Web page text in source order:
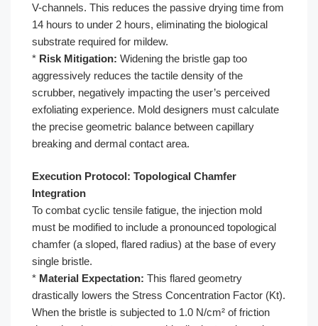
V-channels. This reduces the passive drying time from
14 hours to under 2 hours, eliminating the biological
substrate required for mildew.
* Risk Mitigation: Widening the bristle gap too
aggressively reduces the tactile density of the
scrubber, negatively impacting the user’s perceived
exfoliating experience. Mold designers must calculate
the precise geometric balance between capillary
breaking and dermal contact area.
Execution Protocol: Topological Chamfer
Integration
To combat cyclic tensile fatigue, the injection mold
must be modified to include a pronounced topological
chamfer (a sloped, flared radius) at the base of every
single bristle.
* Material Expectation: This flared geometry
drastically lowers the Stress Concentration Factor (Kt).
When the bristle is subjected to 1.0 N/cm² of friction